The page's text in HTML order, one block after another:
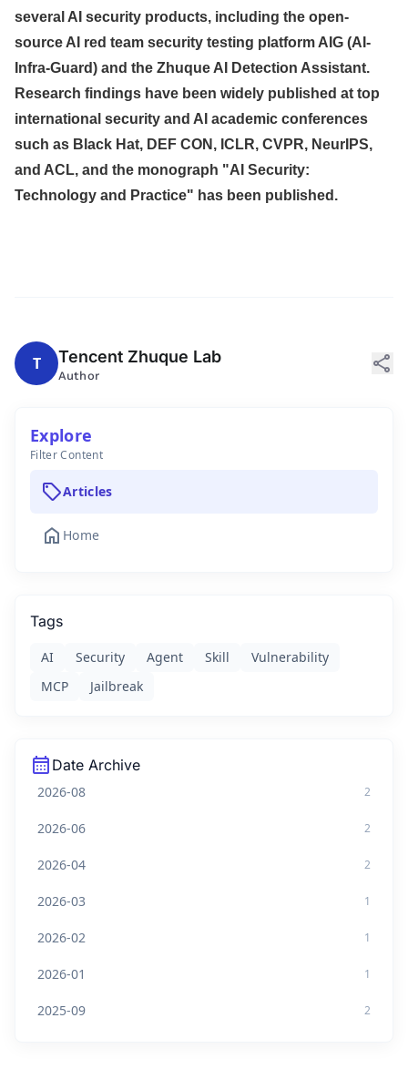
several AI security products, including the open-
source AI red team security testing platform AIG (AI-
Infra-Guard) and the Zhuque AI Detection Assistant.
Research findings have been widely published at top
international security and AI academic conferences
such as Black Hat, DEF CON, ICLR, CVPR, NeurIPS,
and ACL, and the monograph "AI Security:
Technology and Practice" has been published.
T Tencent Zhuque Lab
Author share
Explore
Filter Content
sellArticles
home Home
Tags
AI Security Agent Skill
Vulnerability
MCP
Jailbreak
calendar_month Date Archive
2026-08 2
2026-06 2
2026-04 2
2026-03 1
2026-02 1
2026-01 1
2025-09 2